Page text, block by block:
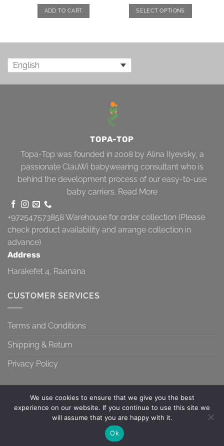
ADD TO CART SELECT OPTIONS
English
TOPA-TOP
Topa-Top was founded in 2008 by Alina Ilyevsky, a
passionate ClauWi babywearing consultant who is
behind the development process of our easy-to-use
baby carriers. Read More
+972547573858Warehouse for order collection (Please
check product availability and arrange collection in
advance)
Address
Harakefet 4, Raanana
CUSTOMER SERVICES
Terms and Conditions
Shipping & Return
Privacy Policy
TERMS AND CONDITIONS SHIPPING & RETURN PRIVACY POLICY
Copyright 2026 ©
We use cookies to ensure that we give you the best
experience on our website. If you continue to use this site we
will assume that you are happy with it.
Ok
Contact us